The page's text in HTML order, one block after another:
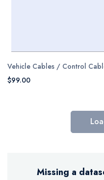
Vehicle Cables / Control
$99.00
Missing a